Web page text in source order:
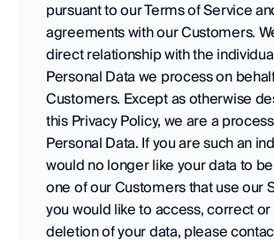
pursuant to our Terms of Service
agreements with our Customers.
direct relationship with the
Personal Data we process on
Customers. Except as otherwise
this Privacy Policy, we are a
Personal Data. If you are such an
would no longer like your data to
one of our Customers that use our
you would like to access, correct
deletion of your data, please